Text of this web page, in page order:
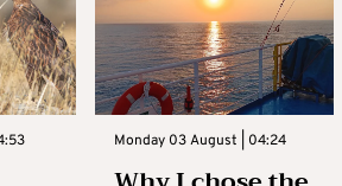
Monday 03 August | 04:24